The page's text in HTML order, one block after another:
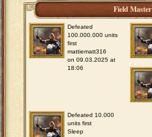
Field Master
Defeated
100.000.000 units
first
mattiematt316
on 09.03.2025 at
18:06
Defeated 10.000
units first
Sleep